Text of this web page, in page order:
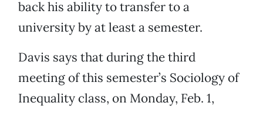
back his ability to transfer to a
university by at least a semester.
Davis says that during the third
meeting of this semester’s Sociology of
Inequality class, on Monday, Feb. 1,